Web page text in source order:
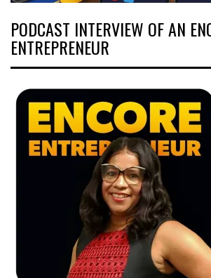
PODCAST INTERVIEW OF AN
ENTREPRENEUR